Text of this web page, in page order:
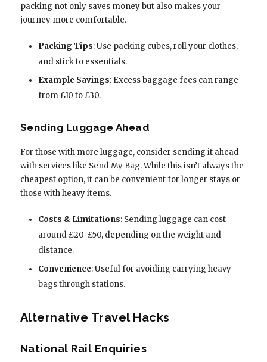
packing not only saves money but also makes your
journey more comfortable.
Packing Tips: Use packing cubes, roll your clothes,
and stick to essentials.
Example Savings: Excess baggage fees can range
from £10 to £30.
Sending Luggage Ahead
For those with more luggage, consider sending it ahead
with services like Send My Bag. While this isn’t always the
cheapest option, it can be convenient for longer stays or
those with heavy items.
Costs & Limitations: Sending luggage can cost
around £20-£50, depending on the weight and
distance.
Convenience: Useful for avoiding carrying heavy
bags through stations.
Alternative Travel Hacks
National Rail Enquiries